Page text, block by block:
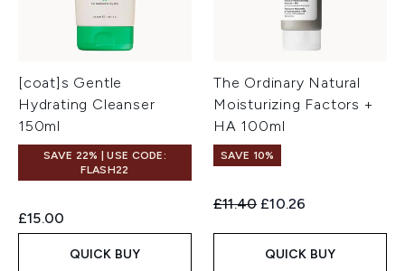
[coat]s Gentle
Hydrating Cleanser
150ml
SAVE 22% | USE CODE:
FLASH22
£15.00
QUICK BUY
The Ordinary Natural
Moisturizing Factors +
HA 100ml
SAVE 10%
Recommended Retail Price:
£11.40 Current price:
£10.26
QUICK BUY